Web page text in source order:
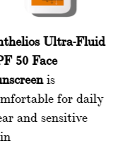
Anthelios Ultra-
SPF 50 Face
Sunscreen
comfortable for
wear and